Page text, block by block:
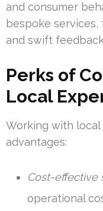
and consumer
bespoke
and swift
Perks of
Local
Working with
advantages:
Cost-effective
operational